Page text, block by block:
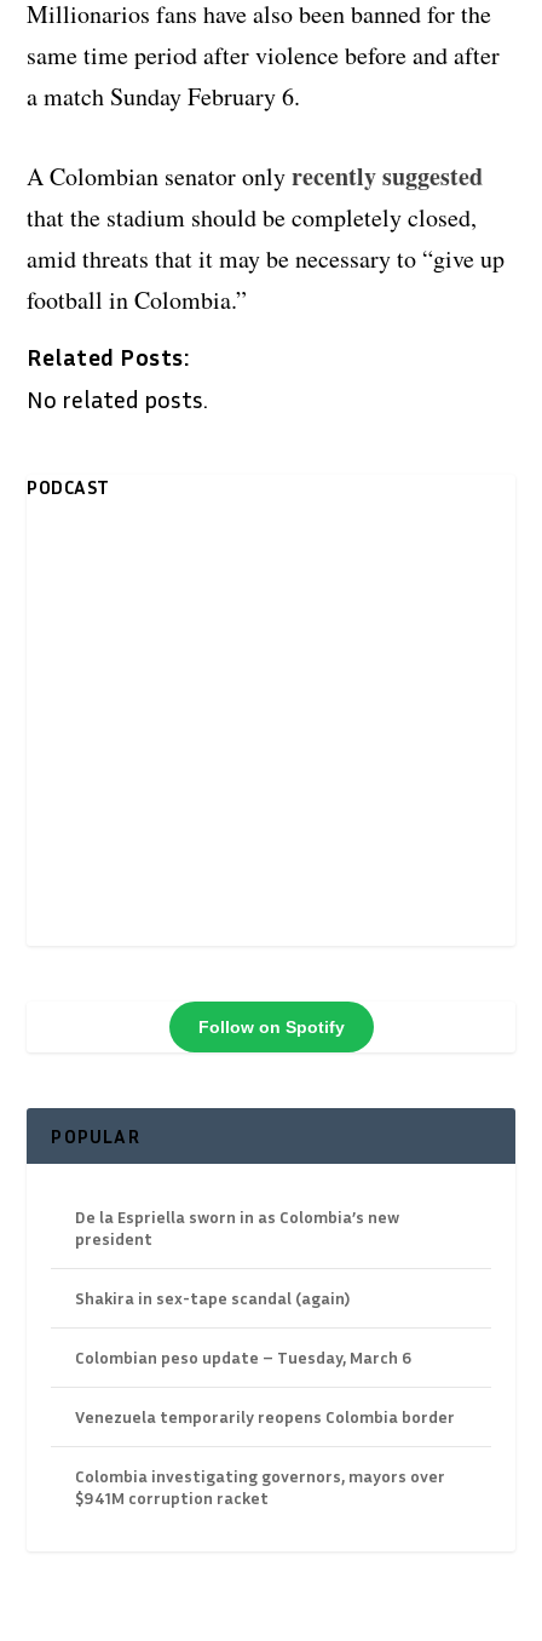
Millionarios fans have also been banned for the
same time period after violence before and after
a match Sunday February 6.
A Colombian senator onlyrecently suggested
that the stadium should be completely closed,
amid threats that it may be necessary to “give up
football in Colombia.”
Related Posts:
No related posts.
PODCAST
Follow on Spotify
POPULAR
De la Espriella sworn in as Colombia’s new
president
Shakira in sex-tape scandal (again)
Colombian peso update – Tuesday, March 6
Venezuela temporarily reopens Colombia border
Colombia investigating governors, mayors over
$941M corruption racket